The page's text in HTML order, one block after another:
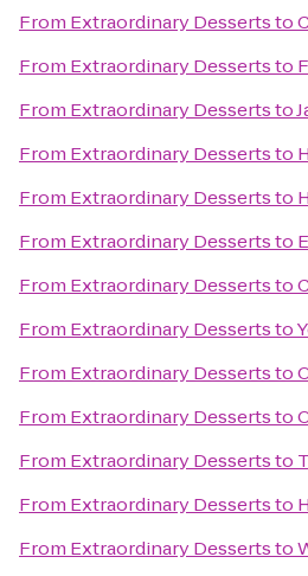
From Extraordinary Dessertsto
From Extraordinary Dessertsto
From Extraordinary Dessertsto
From Extraordinary Dessertsto
From Extraordinary Dessertsto
From Extraordinary Dessertsto
From Extraordinary Dessertsto
From Extraordinary Dessertsto
From Extraordinary Dessertsto
From Extraordinary Dessertsto
From Extraordinary Dessertsto
From Extraordinary Dessertsto
From Extraordinary Dessertsto